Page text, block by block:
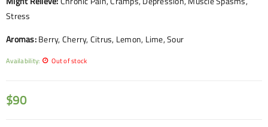
Stress
Aromas:Berry, Cherry, Citrus, Lemon, Lime, Sour
Availability: Out of stock
$90